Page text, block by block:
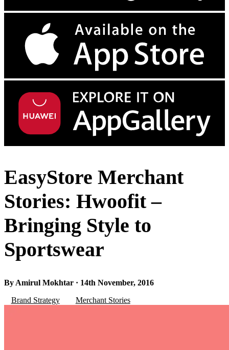
EasyStore Merchant
Stories: Hwoofit –
Bringing Style to
Sportswear
By Amirul Mokhtar · 14th November, 2016
Brand Strategy
Merchant Stories